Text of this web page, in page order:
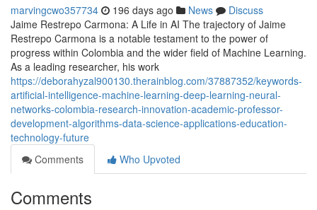
marvingcwo357734 196 days ago News
Discuss
Jaime Restrepo Carmona: A Life in AI The trajectory of Jaime
Restrepo Carmona is a notable testament to the power of
progress within Colombia and the wider field of Machine Learning.
As a leading researcher, his work
https://deborahyzal900130.therainblog.com/37887352/keywords-
artificial-intelligence-machine-learning-deep-learning-neural-
networks-colombia-research-innovation-academic-professor-
development-algorithms-data-science-applications-education-
technology-future
Comments
Who Upvoted
Comments